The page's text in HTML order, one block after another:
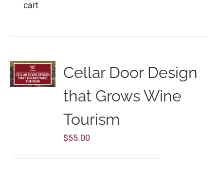
cart
Cellar Door Design
that Grows Wine
Tourism
$55.00